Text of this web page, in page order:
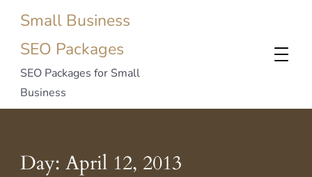
Small Business
SEO Packages
SEO Packages for Small
Business
Day: April 12, 2013